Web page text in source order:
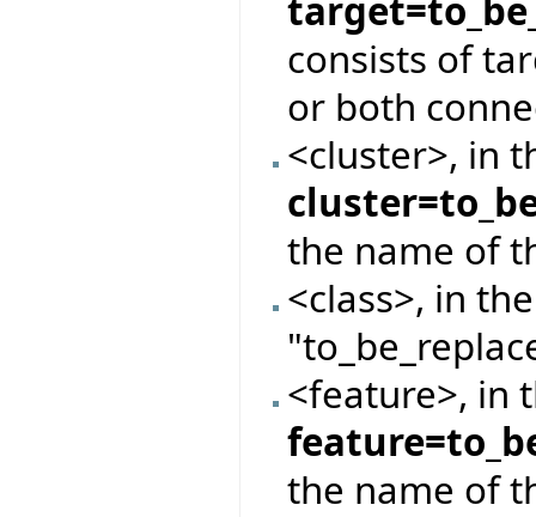
consists of
or both
<cluster>, in
the name of
<class>, in
<feature>, in
the name of